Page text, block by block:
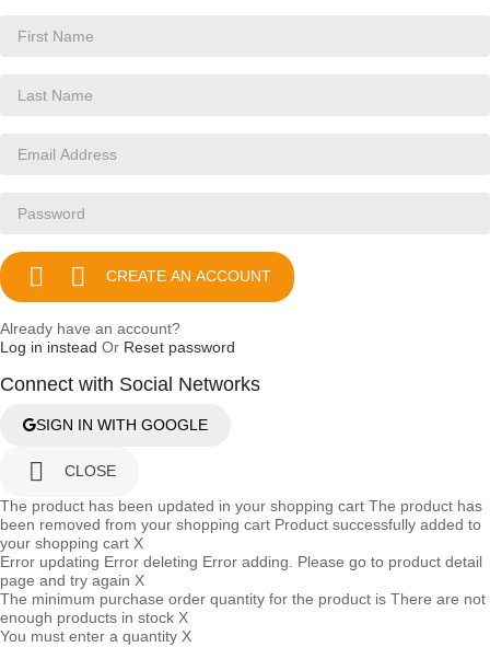
  CREATE AN ACCOUNT
Already have an account?
Log in instead Or Reset password
Connect with Social Networks
SIGN IN WITH GOOGLE
 CLOSE
The product has been updated in your shopping cart The product has
been removed from your shopping cart Product successfully added to
your shopping cart X
Error updating Error deleting Error adding. Please go to product detail
page and try again X
The minimum purchase order quantity for the product is There are not
enough products in stock X
You must enter a quantity X